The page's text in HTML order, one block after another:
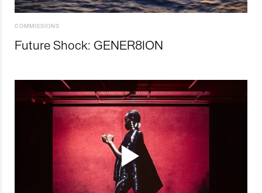
COMMISSIONS
Future Shock: GENER8ION